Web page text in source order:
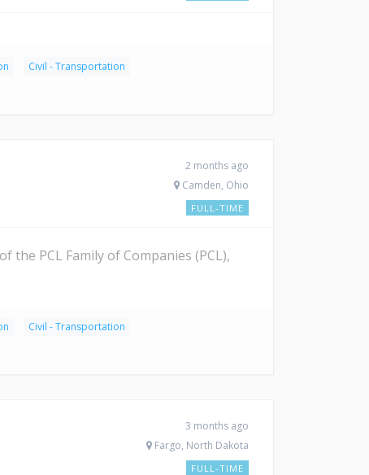
Civil - Transportation
2 months ago
Camden, Ohio
FULL-TIME
the PCL Family of Companies (PCL),
Civil - Transportation
3 months ago
Fargo, North Dakota
FULL-TIME